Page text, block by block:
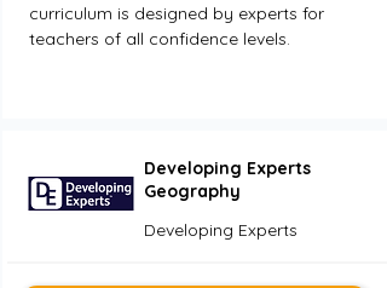
curriculum is designed by experts for
teachers of all confidence levels.
Developing Experts
Geography
Developing Experts